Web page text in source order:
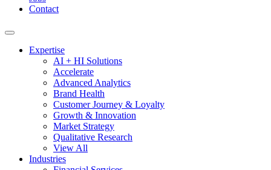
Contact
Expertise
AI + HI Solutions
Accelerate
Advanced Analytics
Brand Health
Customer Journey & Loyalty
Growth & Innovation
Market Strategy
Qualitative Research
View All
Industries